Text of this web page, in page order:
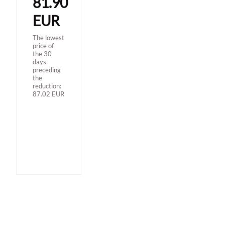
EUR
The lowest
price of
the 30
days
preceding
the
reduction:
87.02 EUR